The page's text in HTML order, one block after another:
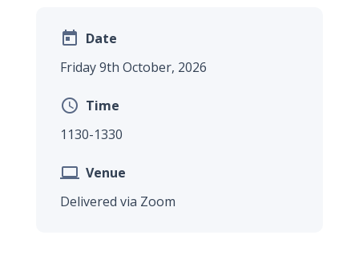
 Date
Friday 9th October, 2026
 Time
1130-1330
 Venue
Delivered via Zoom